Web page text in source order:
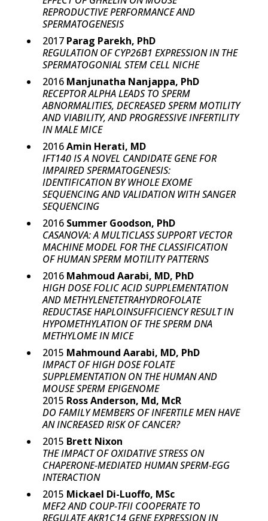
REPRODUCTIVE PERFORMANCE AND
SPERMATOGENESIS
2017 Parag Parekh, PhD
REGULATION OF CYP26B1 EXPRESSION IN THE
SPERMATOGONIAL STEM CELL NICHE
2016 Manjunatha Nanjappa, PhD
RECEPTOR ALPHA LEADS TO SPERM
ABNORMALITIES, DECREASED SPERM MOTILITY
AND VIABILITY, AND PROGRESSIVE INFERTILITY
IN MALE MICE
2016Amin Herati, MD
IFT140 IS A NOVEL CANDIDATE GENE FOR
IMPAIRED SPERMATOGENESIS:
IDENTIFICATION BY WHOLE EXOME
SEQUENCING AND VALIDATION WITH SANGER
SEQUENCING
2016 Summer Goodson, PhD
CASANOVA: A MULTICLASS SUPPORT VECTOR
MACHINE MODEL FOR THE CLASSIFICATION
OF HUMAN SPERM MOTILITY PATTERNS
2016 Mahmoud Aarabi, MD, PhD
HIGH DOSE FOLIC ACID SUPPLEMENTATION
AND METHYLENETETRAHYDROFOLATE
REDUCTASE HAPLOINSUFFICIENCY RESULT IN
HYPOMETHYLATION OF THE SPERM DNA
METHYLOME IN MICE
2015 Mahmound Aarabi, MD, PhD
IMPACT OF HIGH DOSE FOLATE
SUPPLEMENTATION ON THE HUMAN AND
MOUSE SPERM EPIGENOME
2015 Ross Anderson, Md, McR
DO FAMILY MEMBERS OF INFERTILE MEN HAVE
AN INCREASED RISK OF CANCER?
2015 Brett Nixon
THE IMPACT OF OXIDATIVE STRESS ON
CHAPERONE-MEDIATED HUMAN SPERM-EGG
INTERACTION
2015 Mickael Di-Luoffo, MSc
MEF2 AND COUP-TFII COOPERATE TO
REGULATE AKR1C14 GENE EXPRESSION IN